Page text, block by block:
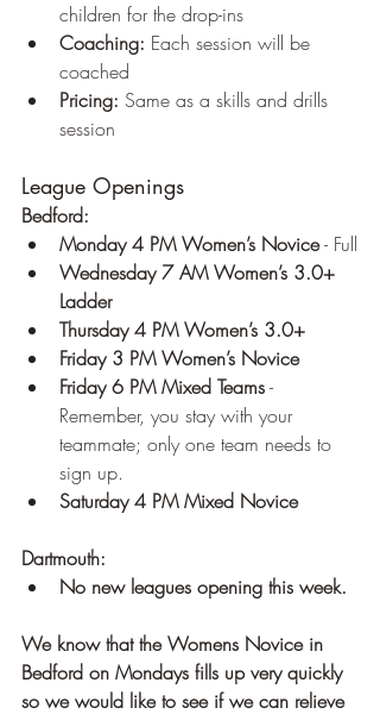
children for the drop-ins
Coaching: Each session will be
coached
Pricing: Same as a skills and drills
session
League Openings
Bedford:
Monday 4 PM Women’s Novice - Full
Wednesday 7 AM Women’s 3.0+
Ladder
Thursday 4 PM Women’s 3.0+
Friday 3 PM Women’s Novice
Friday 6 PM Mixed Teams -
Remember, you stay with your
teammate; only one team needs to
sign up.
Saturday 4 PM Mixed Novice
Dartmouth:
No new leagues opening this week.
We know that the Womens Novice in
Bedford on Mondays fills up very quickly
so we would like to see if we can relieve